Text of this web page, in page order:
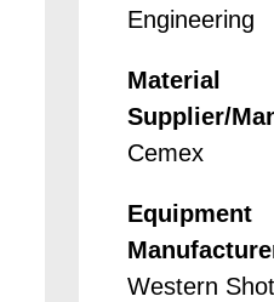
Engineering
Material
Supplier/
Cemex
Equipment
Western